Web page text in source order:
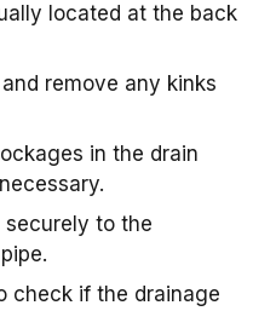
located at the back
remove any kinks
in the drain
securely to the
check if the drainage